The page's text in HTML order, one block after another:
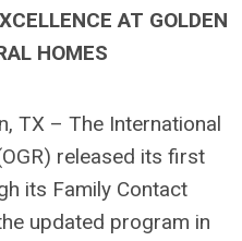
AT GOLDEN
HOMES
TX – The International
released its first
its Family Contact
updated program in